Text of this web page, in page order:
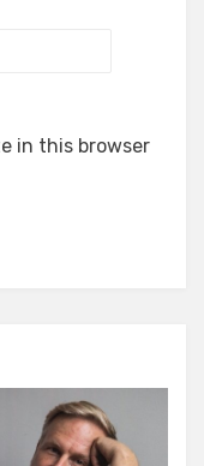
in this browser